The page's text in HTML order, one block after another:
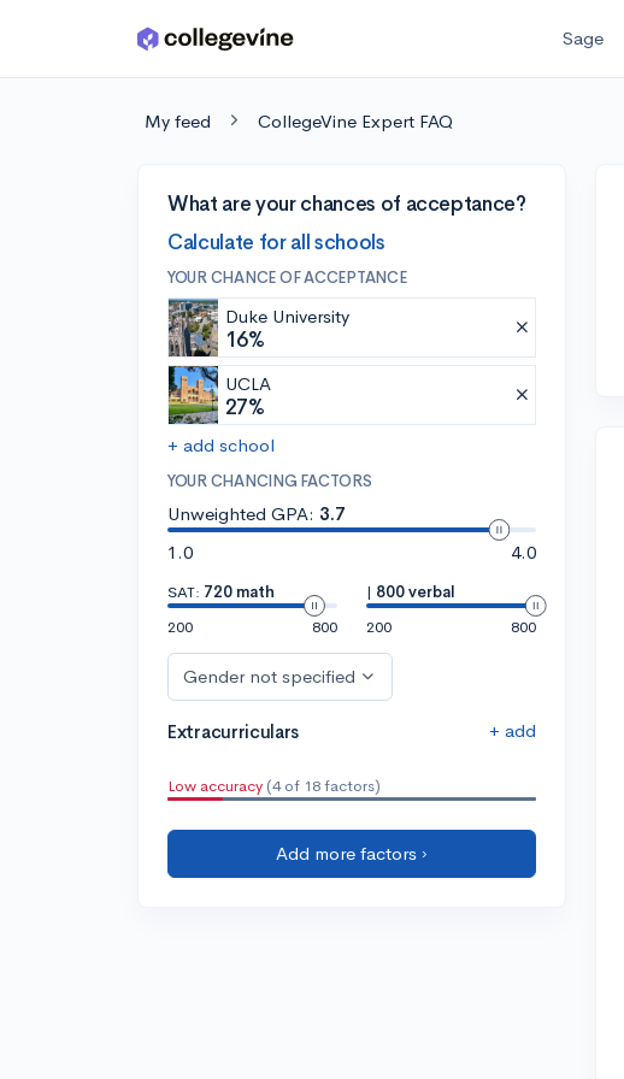
Skip to main content Sage
My feed CollegeVine Expert FAQ
What are your chances of acceptance?
Calculate for all schools
YOUR CHANCE OF ACCEPTANCE
Duke University
16%
UCLA
27%
+ add school
YOUR CHANCING FACTORS
Unweighted GPA: 3.7
1.0
4.0
SAT: 720 math
200
800
| 800 verbal
200
800
Gender not specified
Extracurriculars + add
Low accuracy (4 of 18 factors)
Add more factors ›